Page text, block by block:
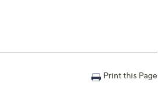
Print this Page